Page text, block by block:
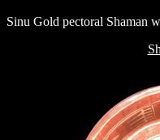
Sinu Gold pectoral Shaman